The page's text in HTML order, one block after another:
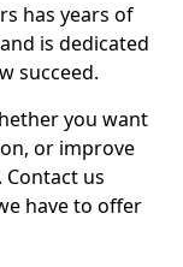
has years of
is dedicated
succeed.
you want
or improve
us
have to offer